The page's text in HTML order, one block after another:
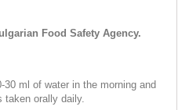
Food Safety Agency.
ml of water in the morning and
taken orally daily.